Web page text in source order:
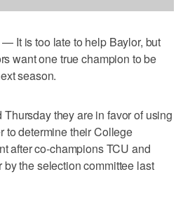
It is too late to help Baylor, but
want one true champion to be
season.
they are in favor of using
to determine their College
after co-champions TCU and
the selection committee last